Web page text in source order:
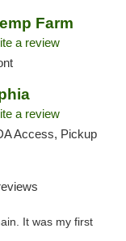
Farm
a review
a review
Access, Pickup
It was my first